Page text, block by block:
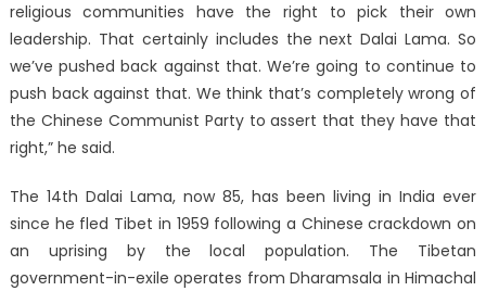
religious communities have the right to pick their own
leadership. That certainly includes the next Dalai Lama. So
we’ve pushed back against that. We’re going to continue to
push back against that. We think that’s completely wrong of
the Chinese Communist Party to assert that they have that
right,” he said.
The 14th Dalai Lama, now 85, has been living in India ever
since he fled Tibet in 1959 following a Chinese crackdown on
an uprising by the local population. The Tibetan
government-in-exile operates from Dharamsala in Himachal